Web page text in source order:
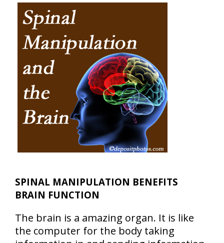
SPINAL MANIPULATION BENEFITS
BRAIN FUNCTION
The brain is a amazing organ. It is like
the computer for the body taking